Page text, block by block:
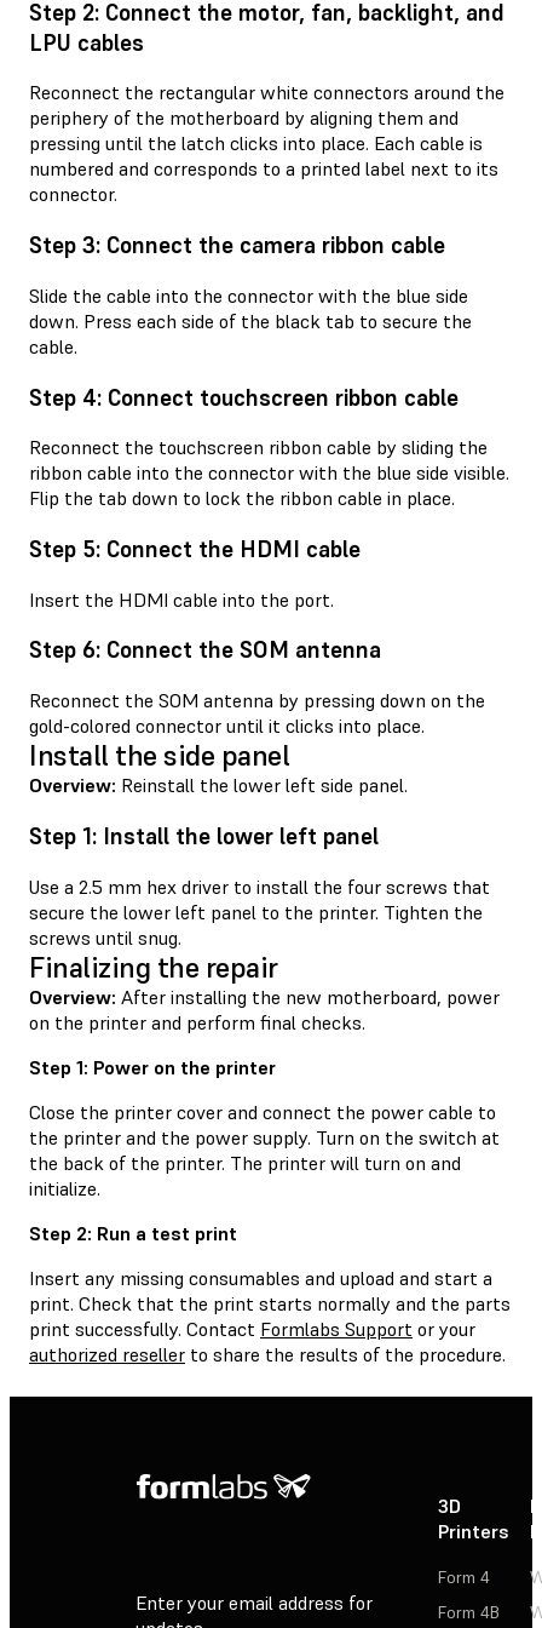
Step 2: Connect the motor, fan, backlight, and
LPU cables
Reconnect the rectangular white connectors around the
periphery of the motherboard by aligning them and
pressing until the latch clicks into place. Each cable is
numbered and corresponds to a printed label next to its
connector.
Step 3: Connect the camera ribbon cable
Slide the cable into the connector with the blue side
down. Press each side of the black tab to secure the
cable.
Step 4: Connect touchscreen ribbon cable
Reconnect the touchscreen ribbon cable by sliding the
ribbon cable into the connector with the blue side visible.
Flip the tab down to lock the ribbon cable in place.
Step 5: Connect the HDMI cable
Insert the HDMI cable into the port.
Step 6: Connect the SOM antenna
Reconnect the SOM antenna by pressing down on the
gold-colored connector until it clicks into place.
Install the side panel
Overview: Reinstall the lower left side panel.
Step 1: Install the lower left panel
Use a 2.5 mm hex driver to install the four screws that
secure the lower left panel to the printer. Tighten the
screws until snug.
Finalizing the repair
Overview: After installing the new motherboard, power
on the printer and perform final checks.
Step 1: Power on the printer
Close the printer cover and connect the power cable to
the printer and the power supply. Turn on the switch at
the back of the printer. The printer will turn on and
initialize.
Step 2: Run a test print
Insert any missing consumables and upload and start a
print. Check that the print starts normally and the parts
print successfully. Contact Formlabs Support or your
authorized reseller to share the results of the procedure.
Enter your email address for
3D
Printers
Form 4
Form 4B